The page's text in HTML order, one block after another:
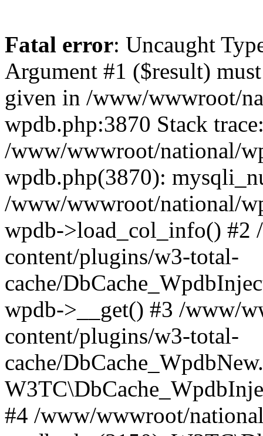
Fatal error: Uncaught
Argument #1 ($result)
given in /www/wwwroot/
wpdb.php:3870 Stack
/www/wwwroot/national/
wpdb.php(3870):
/www/wwwroot/national/
wpdb->load_col_info()
content/plugins/w3-total-
cache/
wpdb->__get() #3 /www/
content/plugins/w3-total-
cache/
#4 /www/wwwroot/